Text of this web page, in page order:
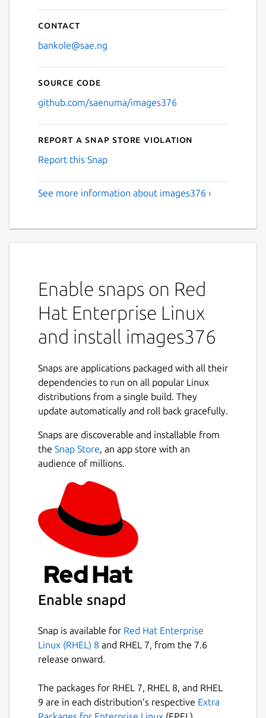
Contact
bankole@sae.ng
Source code
github.com/saenuma/images376
Report a Snap Store violation
Report this Snap
See more information about images376 ›
Enable snaps on Red
Hat Enterprise Linux
and install images376
Snaps are applications packaged with all their
dependencies to run on all popular Linux
distributions from a single build. They
update automatically and roll back gracefully.
Snaps are discoverable and installable from
the Snap Store, an app store with an
audience of millions.
Enable snapd
Snap is available for Red Hat Enterprise
Linux (RHEL) 8 and RHEL 7, from the 7.6
release onward.
The packages for RHEL 7, RHEL 8, and RHEL
9 are in each distribution’s respective Extra